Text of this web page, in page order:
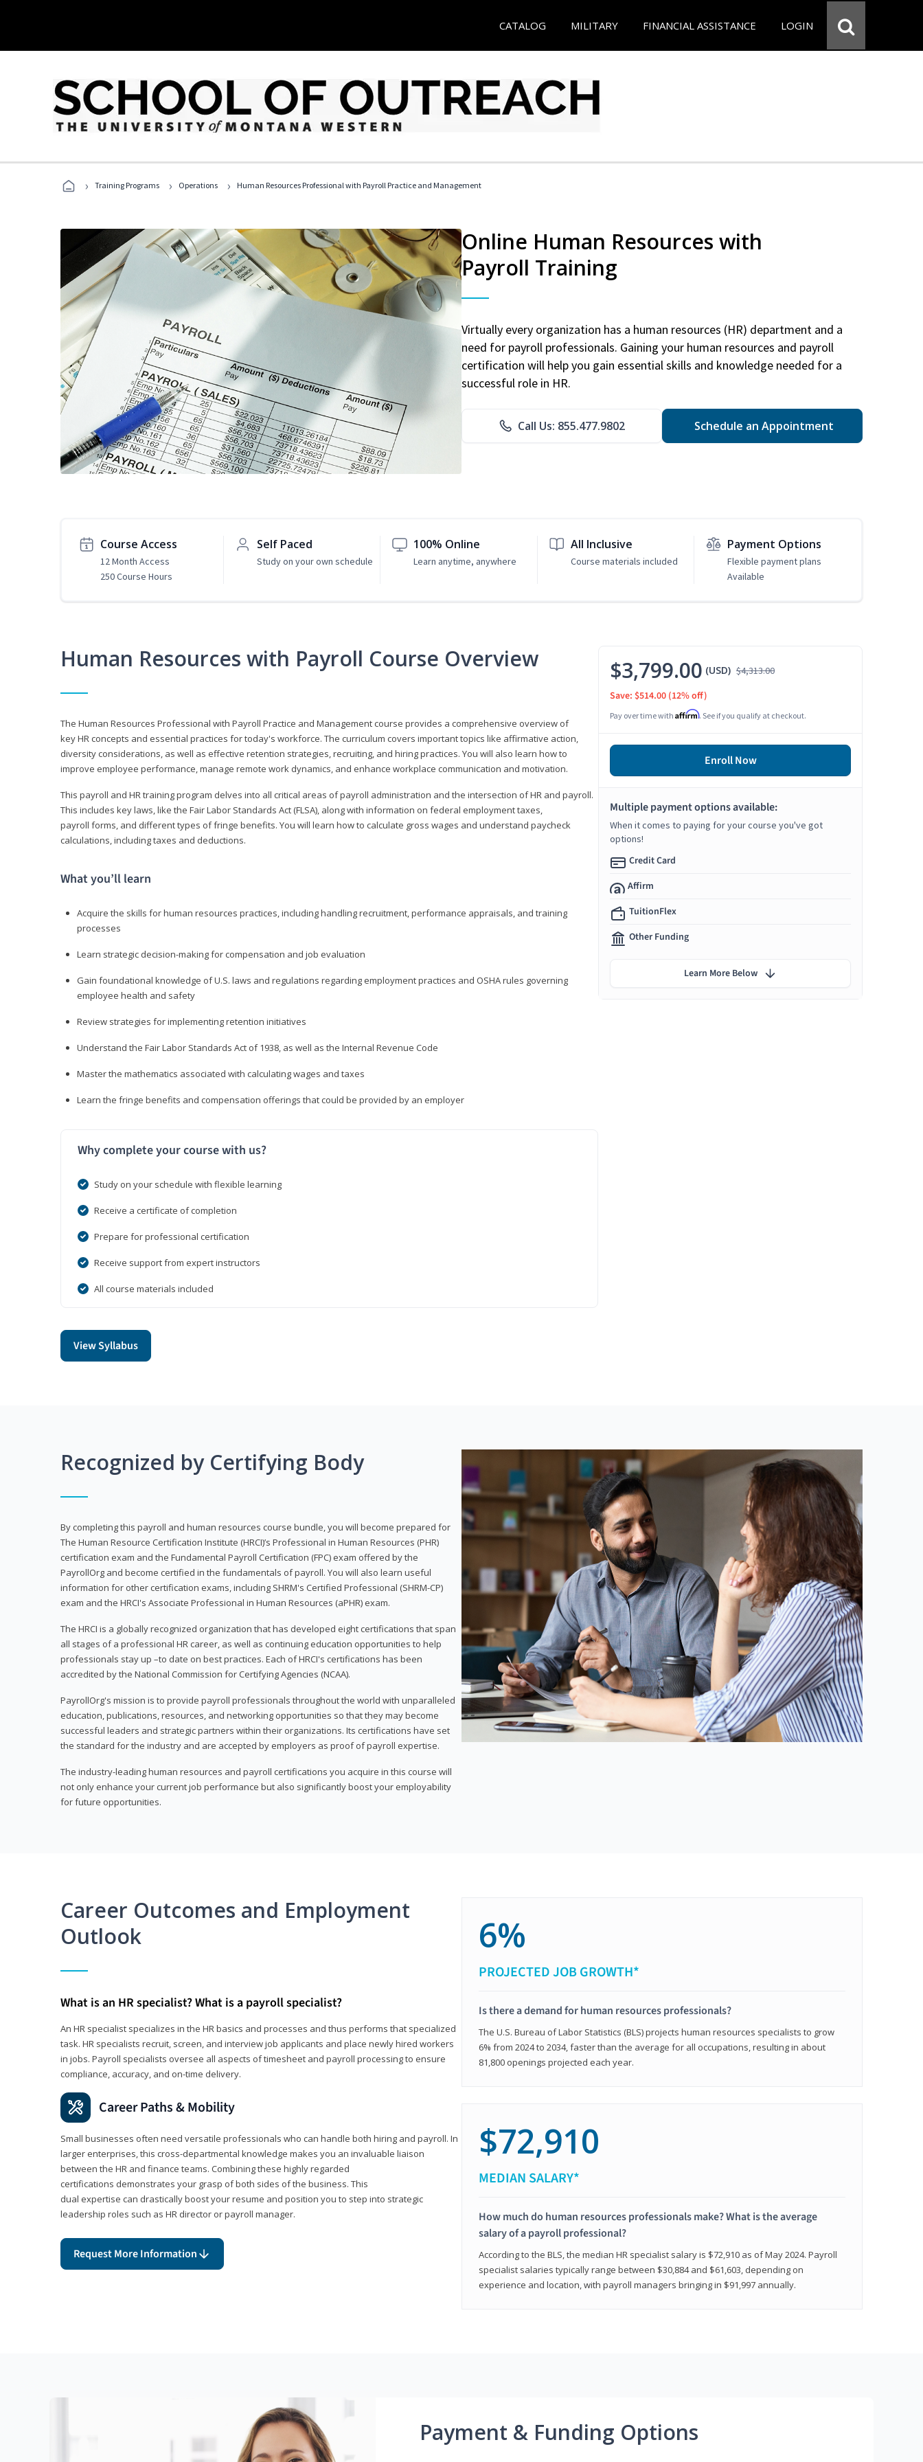
CATALOG MILITARY FINANCIAL ASSISTANCE LOGIN
› Training Programs › Operations › Human Resources Professional with Payroll Practice and Management
Online Human Resources with
Payroll Training
Virtually every organization has a human resources (HR) department and a
need for payroll professionals. Gaining your human resources and payroll
certification will help you gain essential skills and knowledge needed for a
successful role in HR.
Call Us: 855.477.9802 Schedule an Appointment
Course Access
12 Month Access
250 Course Hours
Self Paced
Study on your own schedule
100% Online
Learn anytime, anywhere
All Inclusive
Course materials included
Payment Options
Flexible payment plans
Available
Human Resources with Payroll Course Overview
The Human Resources Professional with Payroll Practice and Management course provides a comprehensive overview of
key HR concepts and essential practices for today's workforce. The curriculum covers important topics like affirmative action,
diversity considerations, as well as effective retention strategies, recruiting, and hiring practices. You will also learn how to
improve employee performance, manage remote work dynamics, and enhance workplace communication and motivation.
This payroll and HR training program delves into all critical areas of payroll administration and the intersection of HR and payroll.
This includes key laws, like the Fair Labor Standards Act (FLSA), along with information on federal employment taxes,
payroll forms, and different types of fringe benefits. You will learn how to calculate gross wages and understand paycheck
calculations, including taxes and deductions.
What you’ll learn
Acquire the skills for human resources practices, including handling recruitment, performance appraisals, and training
processes
Learn strategic decision-making for compensation and job evaluation
Gain foundational knowledge of U.S. laws and regulations regarding employment practices and OSHA rules governing
employee health and safety
Review strategies for implementing retention initiatives
Understand the Fair Labor Standards Act of 1938, as well as the Internal Revenue Code
Master the mathematics associated with calculating wages and taxes
Learn the fringe benefits and compensation offerings that could be provided by an employer
Why complete your course with us?
Study on your schedule with flexible learning
Receive a certificate of completion
Prepare for professional certification
Receive support from expert instructors
All course materials included
View Syllabus
$3,799.00 (USD) $4,313.00
Save: $514.00 (12% off)
Pay over time with Affirm. See if you qualify at checkout.
Enroll Now
Multiple payment options available:
When it comes to paying for your course you've got
options!
Credit Card
Affirm
TuitionFlex
Other Funding
Learn More Below
Recognized by Certifying Body
By completing this payroll and human resources course bundle, you will become prepared for
The Human Resource Certification Institute (HRCI)’s Professional in Human Resources (PHR)
certification exam and the Fundamental Payroll Certification (FPC) exam offered by the
PayrollOrg and become certified in the fundamentals of payroll. You will also learn useful
information for other certification exams, including SHRM's Certified Professional (SHRM-CP)
exam and the HRCI's Associate Professional in Human Resources (aPHR) exam.
The HRCI is a globally recognized organization that has developed eight certifications that span
all stages of a professional HR career, as well as continuing education opportunities to help
professionals stay up –to date on best practices. Each of HRCI's certifications has been
accredited by the National Commission for Certifying Agencies (NCAA).
PayrollOrg's mission is to provide payroll professionals throughout the world with unparalleled
education, publications, resources, and networking opportunities so that they may become
successful leaders and strategic partners within their organizations. Its certifications have set
the standard for the industry and are accepted by employers as proof of payroll expertise.
The industry-leading human resources and payroll certifications you acquire in this course will
not only enhance your current job performance but also significantly boost your employability
for future opportunities.
Career Outcomes and Employment
Outlook
What is an HR specialist? What is a payroll specialist?
An HR specialist specializes in the HR basics and processes and thus performs that specialized
task. HR specialists recruit, screen, and interview job applicants and place newly hired workers
in jobs. Payroll specialists oversee all aspects of timesheet and payroll processing to ensure
compliance, accuracy, and on-time delivery.
Career Paths & Mobility
Small businesses often need versatile professionals who can handle both hiring and payroll. In
larger enterprises, this cross-departmental knowledge makes you an invaluable liaison
between the HR and finance teams. Combining these highly regarded
certifications demonstrates your grasp of both sides of the business. This
dual expertise can drastically boost your resume and position you to step into strategic
leadership roles such as HR director or payroll manager.
Request More Information
6%
PROJECTED JOB GROWTH*
Is there a demand for human resources professionals?
The U.S. Bureau of Labor Statistics (BLS) projects human resources specialists to grow
6% from 2024 to 2034, faster than the average for all occupations, resulting in about
81,800 openings projected each year.
$72,910
MEDIAN SALARY*
How much do human resources professionals make? What is the average
salary of a payroll professional?
According to the BLS, the median HR specialist salary is $72,910 as of May 2024. Payroll
specialist salaries typically range between $30,884 and $61,603, depending on
experience and location, with payroll managers bringing in $91,997 annually.
Payment & Funding Options